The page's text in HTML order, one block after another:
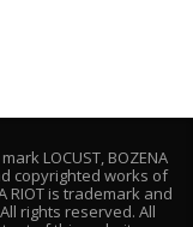
LOCUST, BOZENA
copyrighted works of
RIOT is trademark and
rights reserved. All